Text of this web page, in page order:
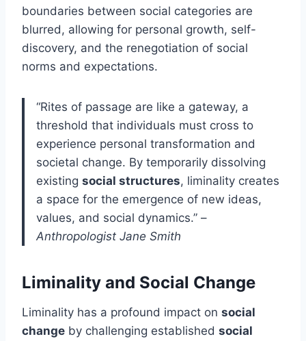
boundaries between social categories are
blurred, allowing for personal growth, self-
discovery, and the renegotiation of social
norms and expectations.
“Rites of passage are like a gateway, a
threshold that individuals must cross to
experience personal transformation and
societal change. By temporarily dissolving
existing social structures, liminality creates
a space for the emergence of new ideas,
values, and social dynamics.” –
Anthropologist Jane Smith
Liminality and Social Change
Liminality has a profound impact on social
change by challenging established social